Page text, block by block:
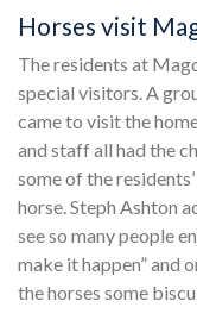
Horses visit
The residents at
special visitors. A
came to visit the
and staff all had the
some of the
horse. Steph Ashton
see so many people
make it happen” and
the horses some